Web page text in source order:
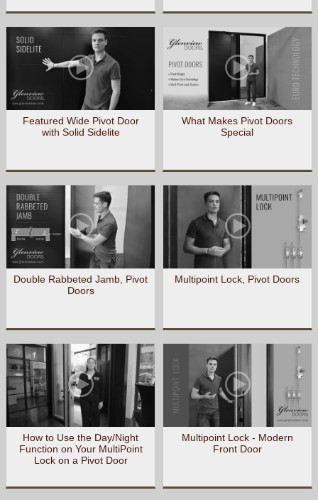
Featured Wide Pivot Door
with Solid Sidelite
What Makes Pivot Doors
Special
Double Rabbeted Jamb, Pivot
Doors
Multipoint Lock, Pivot Doors
How to Use the Day/Night
Function on Your MultiPoint
Lock on a Pivot Door
Multipoint Lock - Modern
Front Door